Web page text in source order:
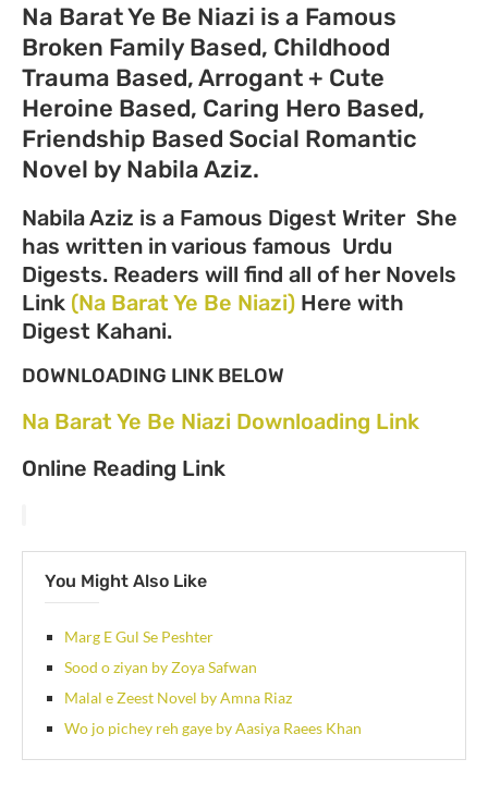
Na Barat Ye Be Niazi is a Famous
Broken Family Based, Childhood
Trauma Based, Arrogant + Cute
Heroine Based, Caring Hero Based,
Friendship Based Social Romantic
Novel by Nabila Aziz.
Nabila Aziz is a Famous Digest Writer She
has written in various famous Urdu
Digests. Readers will find all of her Novels
Link (Na Barat Ye Be Niazi) Here with
Digest Kahani.
DOWNLOADING LINK BELOW
Na Barat Ye Be Niazi Downloading Link
Online Reading Link
You Might Also Like
Marg E Gul Se Peshter
Sood o ziyan by Zoya Safwan
Malal e Zeest Novel by Amna Riaz
Wo jo pichey reh gaye by Aasiya Raees Khan